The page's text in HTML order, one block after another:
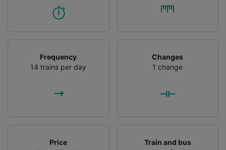
Frequency
14 trains per day
Changes
1 change
Price
Train and bus